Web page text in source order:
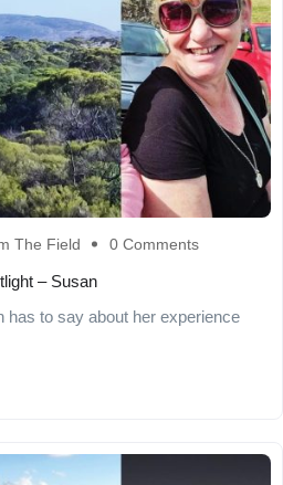
The Field 0 Comments
– Susan
has to say about her experience